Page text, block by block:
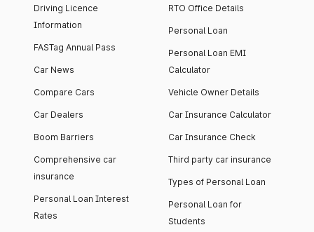
Driving Licence
Information
FASTag Annual Pass
Car News
Compare Cars
Car Dealers
Boom Barriers
Comprehensive car
insurance
Personal Loan Interest
Rates
RTO Office Details
Personal Loan
Personal Loan EMI
Calculator
Vehicle Owner Details
Car Insurance Calculator
Car Insurance Check
Third party car insurance
Types of Personal Loan
Personal Loan for
Students